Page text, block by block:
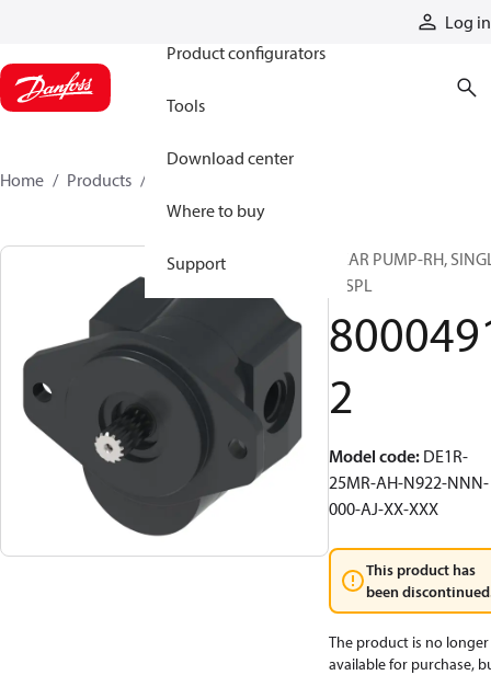
Log in
Product configurators
Tools
Download center
Where to buy
Support
Home Products
GEAR PUMP-RH,
DISPL
2
Model code: DE1R-
25MR-AH-N922-NNN-
000-AJ-XX-XXX
This product has
been
The product is no longer
available for purchase,